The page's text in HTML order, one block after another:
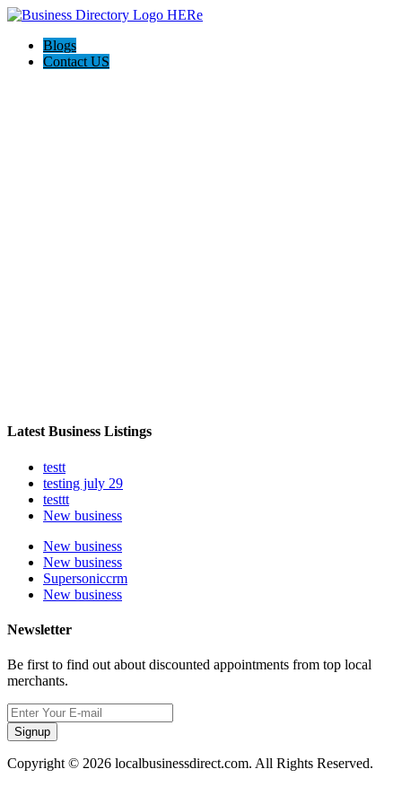
Blogs
Contact US
Latest Business Listings
testt
testing july 29
testtt
New business
New business
New business
Supersoniccrm
New business
Newsletter
Be first to find out about discounted appointments from top local
merchants.
Signup
Copyright © 2026 localbusinessdirect.com. All Rights Reserved.